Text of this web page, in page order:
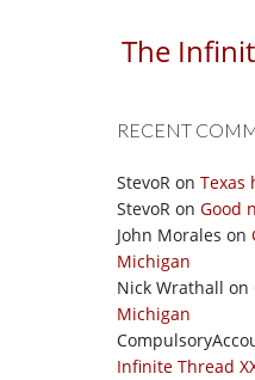
The
RECENT
StevoR on Texas
StevoR on Good
John Morales on
Michigan
Nick Wrathall on
Michigan
Infinite Thread